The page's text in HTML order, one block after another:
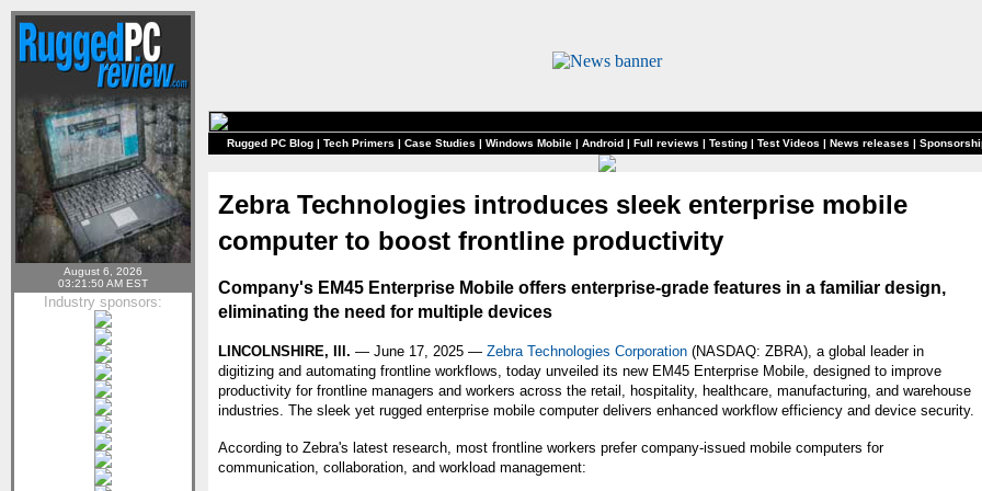
August 6, 2026
03:21:50 AM EST
Industry sponsors:
Rugged PC Blog | Tech Primers | Case Studies | Windows Mobile | Android | Full reviews | Testing | Test Videos | News releases |
Zebra Technologies introduces sleek enterprise mobile
computer to boost frontline productivity
Company's EM45 Enterprise Mobile offers enterprise-grade features in a familiar design,
eliminating the need for multiple devices
LINCOLNSHIRE, Ill. — June 17, 2025 — Zebra Technologies Corporation (NASDAQ: ZBRA), a global leader in
digitizing and automating frontline workflows, today unveiled its new EM45 Enterprise Mobile, designed to improve
productivity for frontline managers and workers across the retail, hospitality, healthcare, manufacturing, and warehouse
industries. The sleek yet rugged enterprise mobile computer delivers enhanced workflow efficiency and device security.
According to Zebra's latest research, most frontline workers prefer company-issued mobile computers for
communication, collaboration, and workload management: